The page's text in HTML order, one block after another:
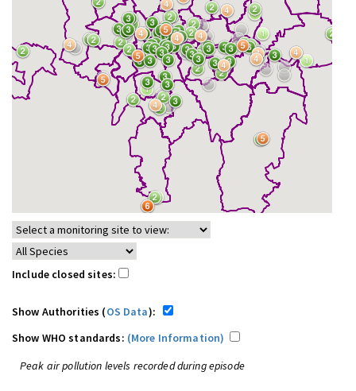
Include closed sites:
Show Authorities (OS Data):
Show WHO standards: (More Information)
Peak air pollution levels recorded during episode